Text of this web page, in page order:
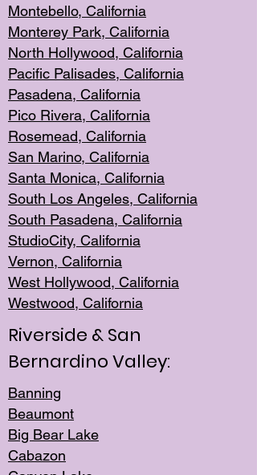
Montebello, California
Monterey Park, California
North Hollywood, California
Pacific Palisades, California
Pasadena, California
Pico Rivera, California
Rosemead, California
San Marino, California
Santa Monica, California
South Los Angeles, California
South Pasadena, California
StudioCity, California
Vernon, California
West Hollywood, California
Westwood, California
Riverside & San
Bernardino Valley:
Banning
Beaumont
Big Bear Lake
Cabazon